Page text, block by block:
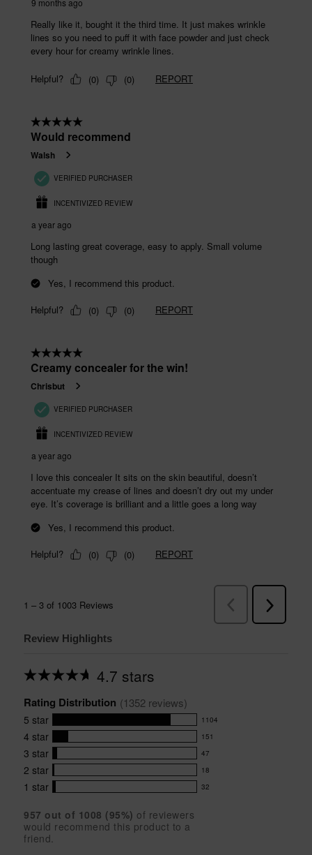
Review Highlights
4.7 stars
Average
for
this
product:
4.7
out
of
5
stars
Rating Distribution (1352 reviews)
5 star 1104
1104
reviews
with
5
star
rating.
4 star 151
151
reviews
with
4
rating.
3 star 47
47
reviews
with
star
rating.
2 star 18
18
reviews
2
star
rating.
1 star 32
32
with
1
957 out of 1008 (95%) of reviewers
would recommend this product to a
friend.